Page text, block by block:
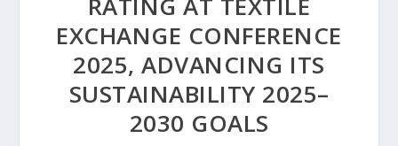
EXCHANGE CONFERENCE
2025, ADVANCING ITS
SUSTAINABILITY 2025–
2030 GOALS